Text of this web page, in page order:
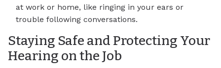
at work or home, like ringing in your ears or
trouble following conversations.
Staying Safe and Protecting Your
Hearing on the Job